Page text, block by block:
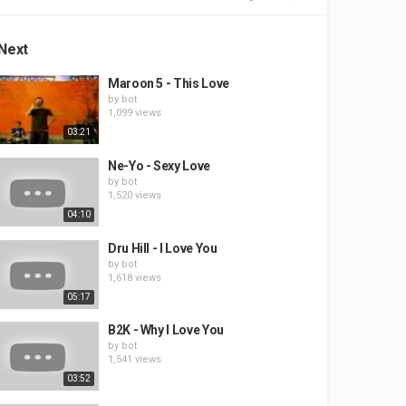
03:21
Maroon 5 - This Love
by bot
1,099 views
04:10
Ne-Yo - Sexy Love
by bot
1,520 views
05:17
Dru Hill - I Love You
by bot
1,618 views
03:52
B2K - Why I Love You
by bot
1,541 views